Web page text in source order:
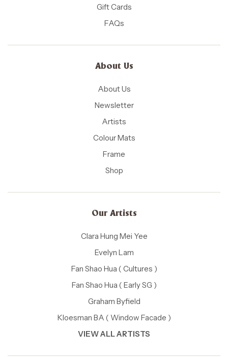
Gift Cards
FAQs
About Us
About Us
Newsletter
Artists
Colour Mats
Frame
Shop
Our Artists
Clara Hung Mei Yee
Evelyn Lam
Fan Shao Hua ( Cultures )
Fan Shao Hua ( Early SG )
Graham Byfield
Kloesman BA ( Window Facade )
VIEW ALL ARTISTS